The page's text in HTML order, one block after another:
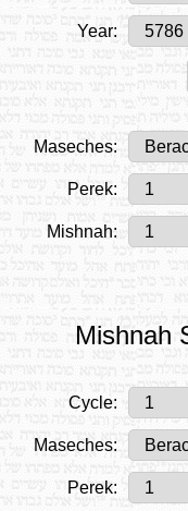
Year:
Maseches:
Perek:
Mishnah:
Mishnah
Cycle:
Maseches:
Perek: